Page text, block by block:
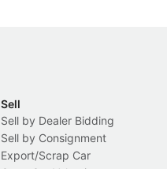
Sell
Sell by Dealer Bidding
Sell by Consignment
Export/Scrap Car